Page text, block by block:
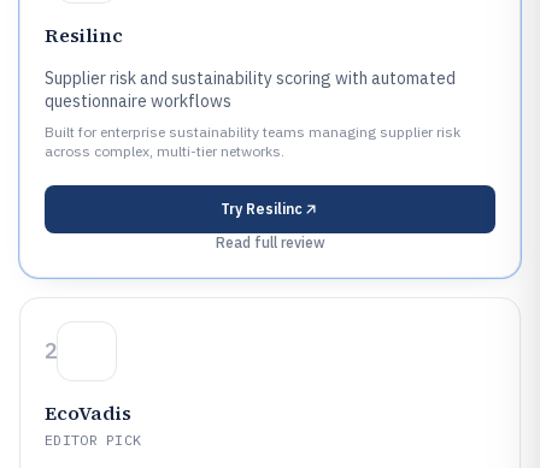
Resilinc
Supplier risk and sustainability scoring with automated
questionnaire workflows
Built for enterprise sustainability teams managing supplier risk
across complex, multi-tier networks.
Try Resilinc
Read full review
2
EcoVadis
EDITOR PICK